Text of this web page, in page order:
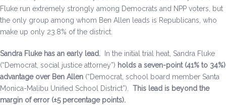
Fluke run extremely strongly among Democrats and NPP voters, but
the only group among whom Ben Allen leads is Republicans, who
make up only 23.8% of the district.
Sandra Fluke has an early lead.
In the initial trial heat, Sandra Fluke
(“Democrat, social justice attorney”) holds a seven-point (41% to 34%)
advantage over Ben Allen (“Democrat, school board member Santa
Monica-Malibu Unified School District”).
This lead is beyond the
margin of error (±5 percentage points).